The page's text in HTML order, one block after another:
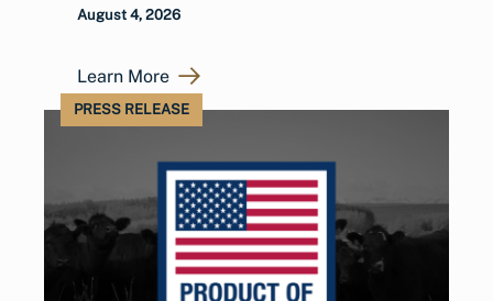
August 4, 2026
Learn More
PRESS RELEASE